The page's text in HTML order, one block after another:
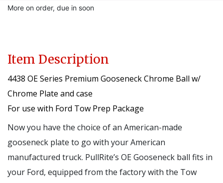
More on order, due in soon
Item Description
4438 OE Series Premium Gooseneck Chrome Ball w/
Chrome Plate and case
For use with Ford Tow Prep Package
Now you have the choice of an American-made
gooseneck plate to go with your American
manufactured truck. PullRite’s OE Gooseneck ball fits in
your Ford, equipped from the factory with the Tow